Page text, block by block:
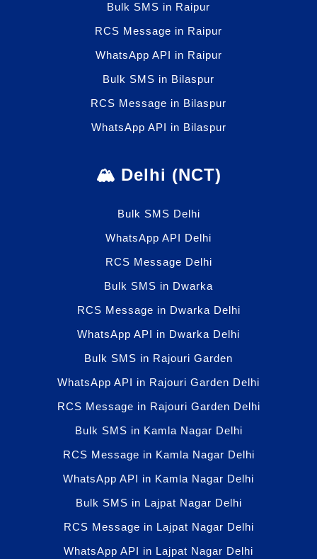
Bulk SMS in Raipur
RCS Message in Raipur
WhatsApp API in Raipur
Bulk SMS in Bilaspur
RCS Message in Bilaspur
WhatsApp API in Bilaspur
🏔️ Delhi (NCT)
Bulk SMS Delhi
WhatsApp API Delhi
RCS Message Delhi
Bulk SMS in Dwarka
RCS Message in Dwarka Delhi
WhatsApp API in Dwarka Delhi
Bulk SMS in Rajouri Garden
WhatsApp API in Rajouri Garden Delhi
RCS Message in Rajouri Garden Delhi
Bulk SMS in Kamla Nagar Delhi
RCS Message in Kamla Nagar Delhi
WhatsApp API in Kamla Nagar Delhi
Bulk SMS in Lajpat Nagar Delhi
RCS Message in Lajpat Nagar Delhi
WhatsApp API in Lajpat Nagar Delhi